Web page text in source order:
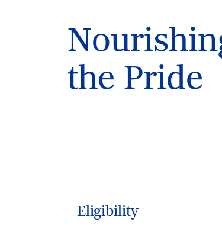
the Pride
Eligibility